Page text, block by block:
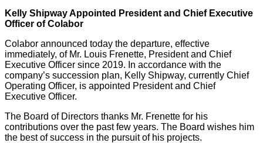
Kelly Shipway Appointed President and Chief Executive
Officer of Colabor
Colabor announced today the departure, effective
immediately, of Mr. Louis Frenette, President and Chief
Executive Officer since 2019. In accordance with the
company’s succession plan, Kelly Shipway, currently Chief
Operating Officer, is appointed President and Chief
Executive Officer.
The Board of Directors thanks Mr. Frenette for his
contributions over the past few years. The Board wishes him
the best of success in the pursuit of his projects.